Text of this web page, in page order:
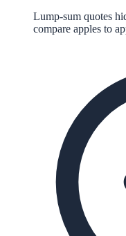
Lump-sum quotes
compare apples to